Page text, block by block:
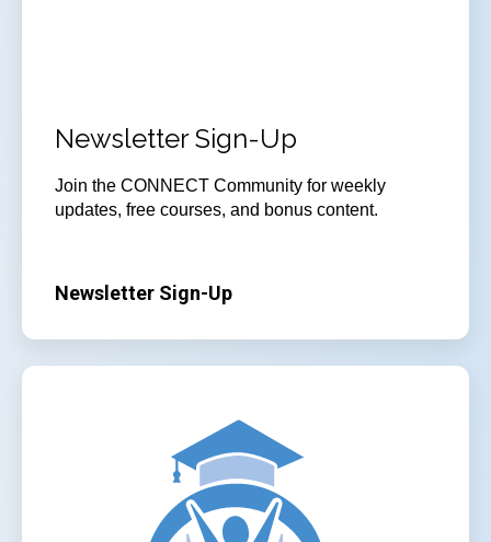
Newsletter Sign-Up
Join the CONNECT Community for weekly
updates, free courses, and bonus content.
Newsletter Sign-Up